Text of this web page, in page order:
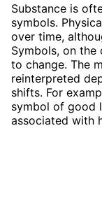
Substance is
symbols.
over time,
Symbols, on the
to change. The
reinterpreted
shifts. For
symbol of good
associated with